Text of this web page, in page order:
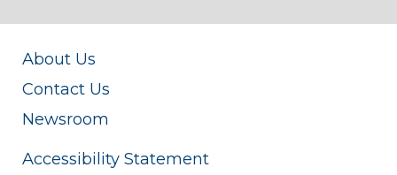
About Us
Contact Us
Newsroom
Accessibility Statement